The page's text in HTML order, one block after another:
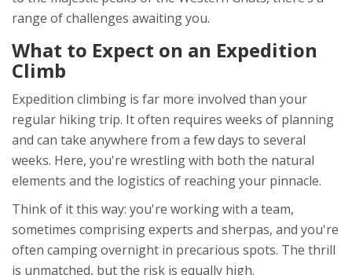
range of challenges awaiting you.
What to Expect on an Expedition
Climb
Expedition climbing is far more involved than your
regular hiking trip. It often requires weeks of planning
and can take anywhere from a few days to several
weeks. Here, you're wrestling with both the natural
elements and the logistics of reaching your pinnacle.
Think of it this way: you're working with a team,
sometimes comprising experts and sherpas, and you're
often camping overnight in precarious spots. The thrill
is unmatched, but the risk is equally high.